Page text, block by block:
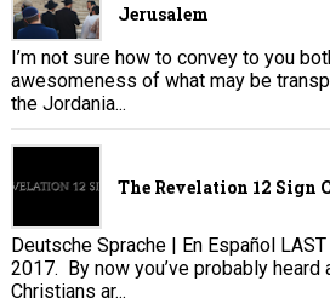
Jerusalem
I’m not sure how to convey to you
awesomeness of what may be
the Jordania...
The Revelation 12 Sign
Deutsche Sprache | En Español
2017. By now you’ve probably heard
Christians ar...